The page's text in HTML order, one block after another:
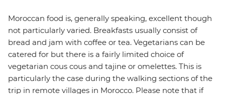
Moroccan food is, generally speaking, excellent though
not particularly varied. Breakfasts usually consist of
bread and jam with coffee or tea. Vegetarians can be
catered for but there is a fairly limited choice of
vegetarian cous cous and tajine or omelettes. This is
particularly the case during the walking sections of the
trip in remote villages in Morocco. Please note that if